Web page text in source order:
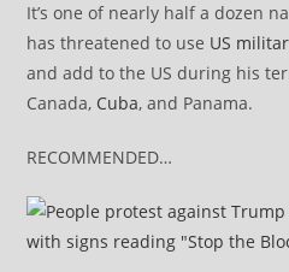
It’s one of nearly half a dozen
has threatened to use US
and add to the US during his
Canada, Cuba, and Panama.
RECOMMENDED…